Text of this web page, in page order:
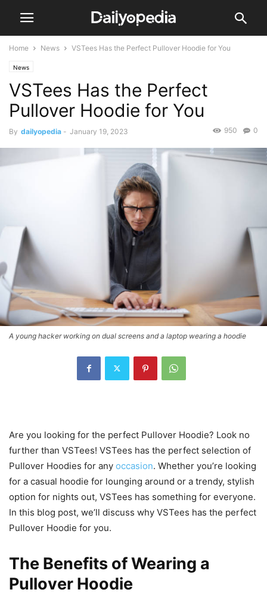
Home News VSTees Has the Perfect Pullover Hoodie for You
News
VSTees Has the Perfect
Pullover Hoodie for You
By dailyopedia - January 19, 2023 0
950
A young hacker working on dual screens and a laptop wearing a hoodie
Are you looking for the perfect Pullover Hoodie? Look no
further than VSTees! VSTees has the perfect selection of
Pullover Hoodies for any occasion. Whether you’re looking
for a casual hoodie for lounging around or a trendy, stylish
option for nights out, VSTees has something for everyone.
In this blog post, we’ll discuss why VSTees has the perfect
Pullover Hoodie for you.
The Benefits of Wearing a
Pullover Hoodie